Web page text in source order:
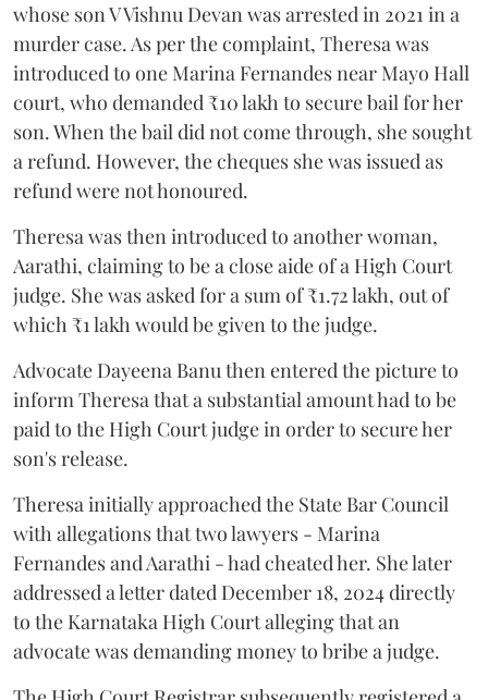
whose son V Vishnu Devan was arrested in 2021 in a
murder case. As per the complaint, Theresa was
introduced to one Marina Fernandes near Mayo Hall
court, who demanded ₹10 lakh to secure bail for her
son. When the bail did not come through, she sought
a refund. However, the cheques she was issued as
refund were not honoured.
Theresa was then introduced to another woman,
Aarathi, claiming to be a close aide of a High Court
judge. She was asked for a sum of ₹1.72 lakh, out of
which ₹1 lakh would be given to the judge.
Advocate Dayeena Banu then entered the picture to
inform Theresa that a substantial amount had to be
paid to the High Court judge in order to secure her
son's release.
Theresa initially approached the State Bar Council
with allegations that two lawyers - Marina
Fernandes and Aarathi - had cheated her. She later
addressed a letter dated December 18, 2024 directly
to the Karnataka High Court alleging that an
advocate was demanding money to bribe a judge.